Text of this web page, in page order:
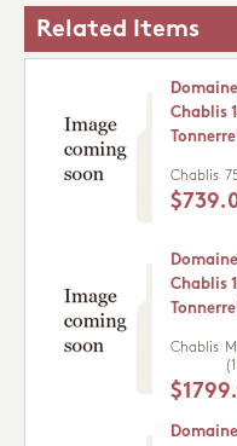
Related Items
Chablis
Chablis
Chablis
Chablis